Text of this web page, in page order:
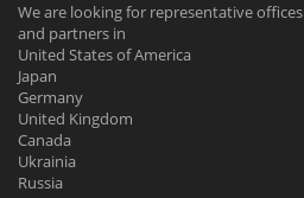
We are looking for representative offices
and partners in
United States of America
Japan
Germany
United Kingdom
Canada
Ukrainia
Russia